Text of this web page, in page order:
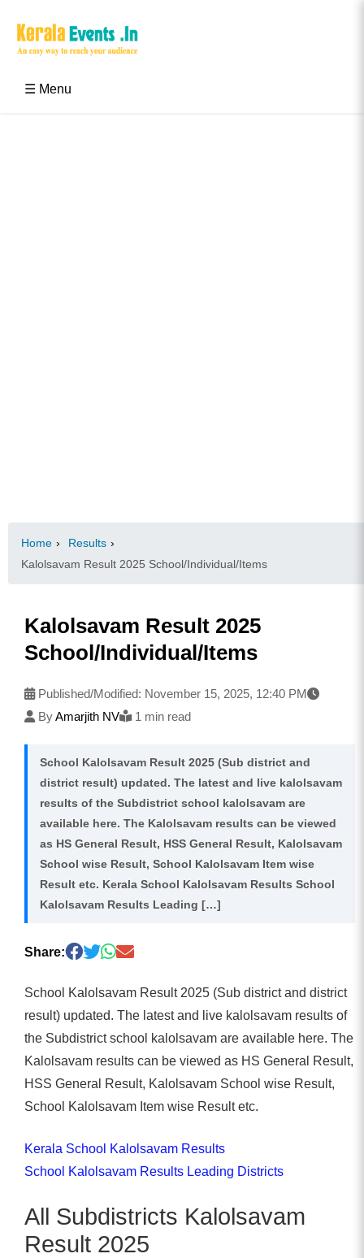
☰ Menu
Home › Results ›
Kalolsavam Result 2025 School/Individual/Items
Kalolsavam Result 2025
School/Individual/Items
Published/Modified: November 15, 2025, 12:40 PM
ByAmarjith NV 1 min read
School Kalolsavam Result 2025 (Sub district and
district result) updated. The latest and live kalolsavam
results of the Subdistrict school kalolsavam are
available here. The Kalolsavam results can be viewed
as HS General Result, HSS General Result, Kalolsavam
School wise Result, School Kalolsavam Item wise
Result etc. Kerala School Kalolsavam Results School
Kalolsavam Results Leading […]
Share:
School Kalolsavam Result 2025 (Sub district and district
result) updated. The latest and live kalolsavam results of
the Subdistrict school kalolsavam are available here. The
Kalolsavam results can be viewed as HS General Result,
HSS General Result, Kalolsavam School wise Result,
School Kalolsavam Item wise Result etc.
Kerala School Kalolsavam Results
School Kalolsavam Results Leading Districts
All Subdistricts Kalolsavam
Result 2025